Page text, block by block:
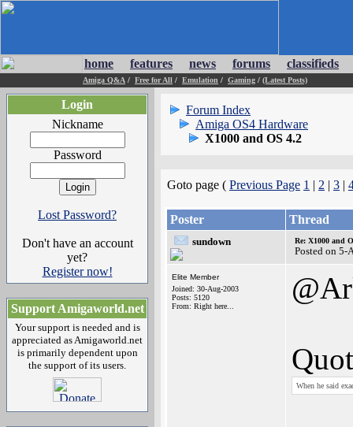
home features news forums classifieds
Amiga Q&A / Free for All / Emulation / Gaming / (Latest Posts)
Login
Nickname
Password
Lost Password?
Don't have an account
yet?
Register now!
Support Amigaworld.net
Your support is needed and is
appreciated as Amigaworld.net
is primarily dependent upon
the support of its users.
Forum Index
Amiga OS4 Hardware
X1000 and OS 4.2
Goto page ( Previous Page 1 | 2 | 3 |
Poster Thread
sundown Re: X1000 and
Posted on 5-
Elite Member
Joined: 30-Aug-2003
Posts: 5120
From: Right here...
When he said